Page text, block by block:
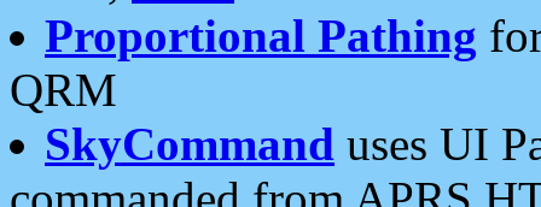
Proportional Pathing
QRM
SkyCommand uses UI